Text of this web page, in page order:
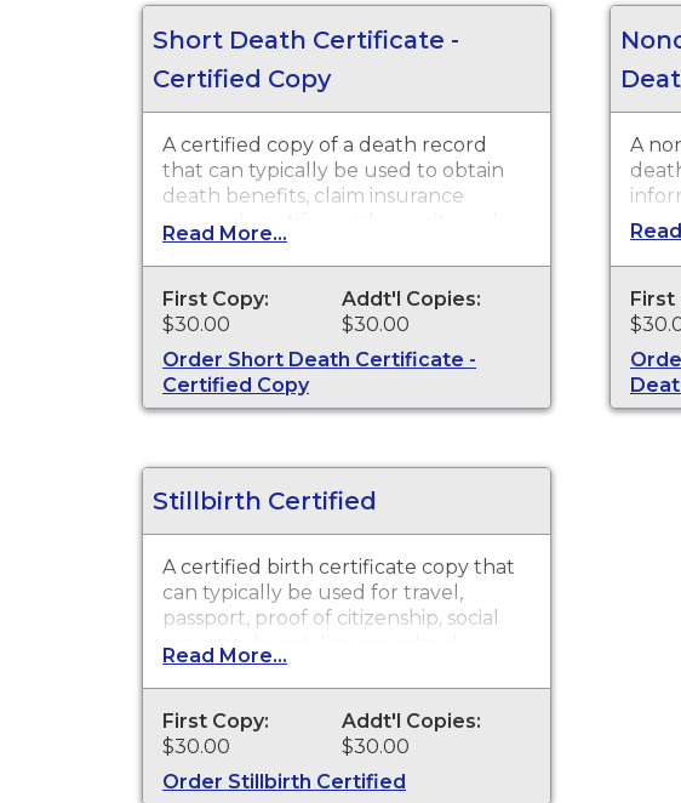
Short Death Certificate -
Certified Copy
A certified copy of a death record
that can typically be used to obtain
death benefits, claim insurance
proceeds, notify social security and
other legal purposes. Death
Certificates are available for events
that occurred in the state of
Washington.
Read More...
First Copy:
$30.00
Addt'l Copies:
$30.00
Order Short Death Certificate -
Certified Copy
A
First
Stillbirth Certified
A certified birth certificate copy that
can typically be used for travel,
passport, proof of citizenship, social
security, driver's license, school
registration, personal identification,
and other legal purposes. Birth
Certificates are available for events
that occurred in the state of
Washington.
Read More...
First Copy:
$30.00
Addt'l Copies:
$30.00
Order Stillbirth Certified